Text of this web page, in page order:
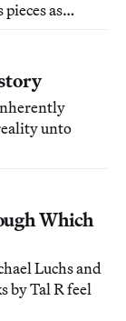
as
unto
Which
Luchs and
by Tal R feel